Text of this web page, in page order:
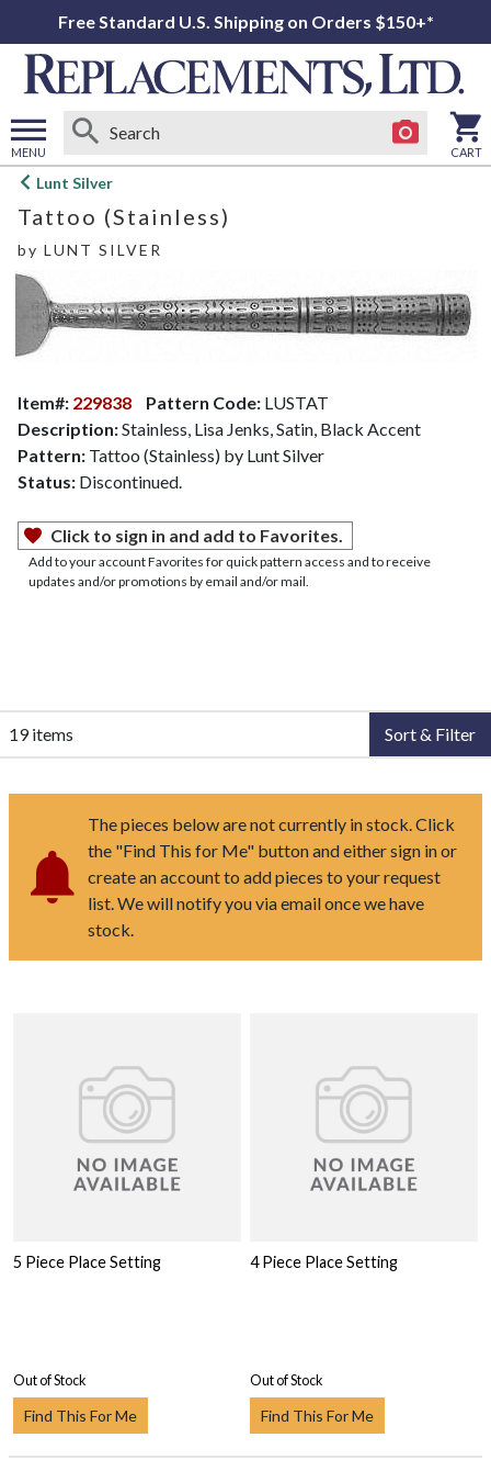
Free Standard U.S. Shipping on Orders $150+*
MENU
Open
menu
CART
Lunt Silver
Tattoo (Stainless)
by LUNT SILVER
Item#: 229838 Pattern Code: LUSTAT
Description:Stainless, Lisa Jenks, Satin, Black Accent
Pattern: Tattoo (Stainless) by Lunt Silver
Status: Discontinued.
Click to sign in and add to Favorites.
Add to your account Favorites for quick pattern access and to receive
updates and/or promotions by email and/or mail.
19 items Sort & Filter
The pieces below are not currently in stock. Click
the "Find This for Me" button and either sign in or
create an account to add pieces to your request
list. We will notify you via email once we have
stock.
5 Piece Place Setting
Out of Stock
Find This For Me
4 Piece Place Setting
Out of Stock
Find This For Me